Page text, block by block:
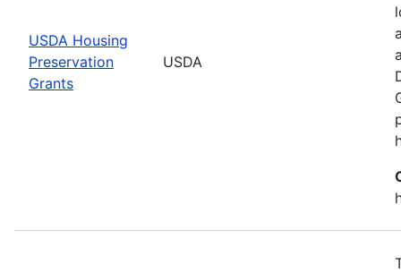
USDA Housing
Preservation
Grants
USDA